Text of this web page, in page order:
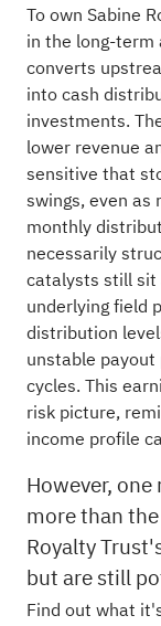
To own Sabine
in the long-
converts
into cash
investments.
lower revenue
sensitive that
swings, even
monthly
necessarily
catalysts still sit
underlying field
distribution
unstable
cycles. This
risk picture,
income profile
However,
more than
Royalty
but are still
Find out what